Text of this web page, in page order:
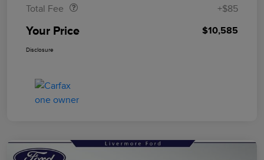
Total Fee
+$85
Your Price $10,585
Disclosure